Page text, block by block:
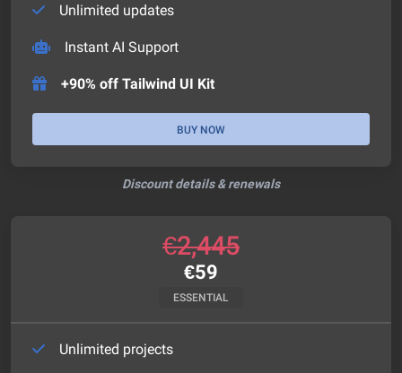
Unlimited updates
Instant AI Support
+90% off Tailwind UI Kit
BUY NOW
Discount details & renewals
€2,445
€59
ESSENTIAL
Unlimited projects